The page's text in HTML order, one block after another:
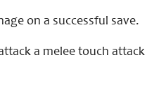
on a successful save.
a melee touch